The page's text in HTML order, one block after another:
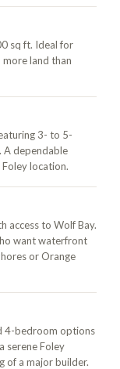
sq ft. Ideal for
land than
3- to 5-
dependable
location.
access to Wolf Bay.
want waterfront
or Orange
4-bedroom options
serene Foley
of a major builder.